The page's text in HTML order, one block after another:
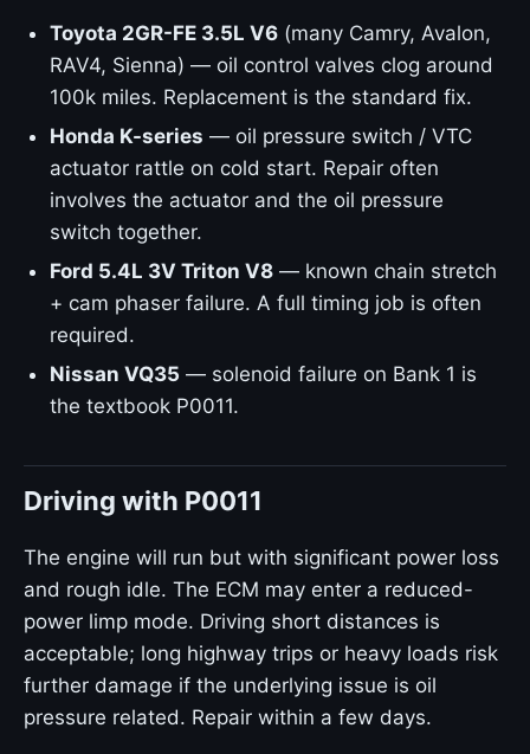
Toyota 2GR-FE 3.5L V6 (many Camry, Avalon,
RAV4, Sienna) — oil control valves clog around
100k miles. Replacement is the standard fix.
Honda K-series — oil pressure switch / VTC
actuator rattle on cold start. Repair often
involves the actuator and the oil pressure
switch together.
Ford 5.4L 3V Triton V8 — known chain stretch
+ cam phaser failure. A full timing job is often
required.
Nissan VQ35 — solenoid failure on Bank 1 is
the textbook P0011.
Driving with P0011
The engine will run but with significant power loss
and rough idle. The ECM may enter a reduced-
power limp mode. Driving short distances is
acceptable; long highway trips or heavy loads risk
further damage if the underlying issue is oil
pressure related. Repair within a few days.